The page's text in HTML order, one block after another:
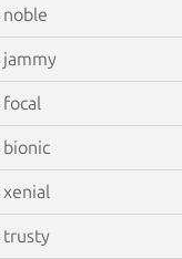
noble
jammy
focal
bionic
xenial
trusty